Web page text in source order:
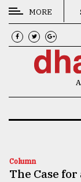
CATEGORIES
News
Technology
MORE
Column
The Case